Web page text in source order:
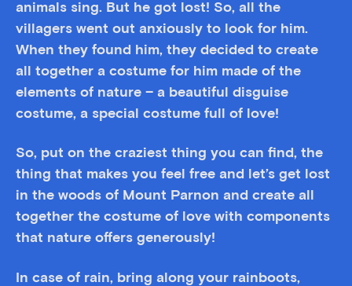
animals sing. But he got lost! So, all the
villagers went out anxiously to look for him.
When they found him, they decided to create
all together a costume for him made of the
elements of nature – a beautiful disguise
costume, a special costume full of love!
So, put on the craziest thing you can find, the
thing that makes you feel free and let’s get lost
in the woods of Mount Parnon and create all
together the costume of love with components
that nature offers generously!
In case of rain, bring along your rainboots,